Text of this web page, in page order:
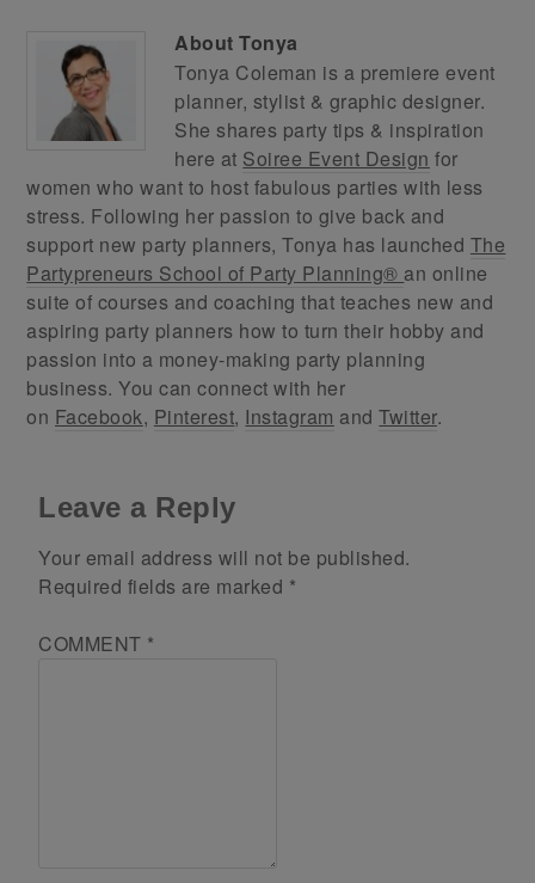
AboutTonya
Tonya Coleman is a premiere event
planner, stylist & graphic designer.
She shares party tips & inspiration
here at Soiree Event Design for
women who want to host fabulous parties with less
stress. Following her passion to give back and
support new party planners, Tonya has launched The
Partypreneurs School of Party Planning® an online
suite of courses and coaching that teaches new and
aspiring party planners how to turn their hobby and
passion into a money-making party planning
business. You can connect with her
on Facebook, Pinterest, Instagram andTwitter.
Leave a Reply
Your email address will not be published.
Required fields are marked *
COMMENT *